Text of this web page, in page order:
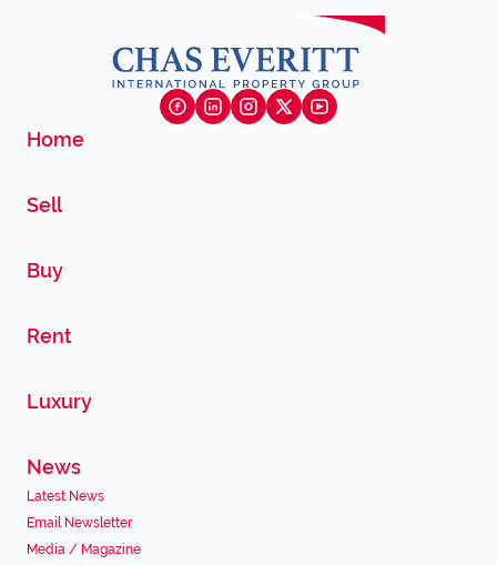
Home
Sell
Buy
Rent
Luxury
News
Latest News
Email Newsletter
Media / Magazine